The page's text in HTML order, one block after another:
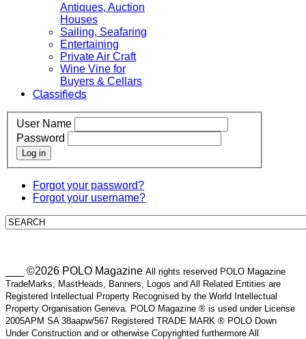
Antiques, Auction
Houses
Sailing, Seafaring
Entertaining
Private Air Craft
Wine Vine for
Buyers & Cellars
Classifieds
User Name
Password
Log in
Forgot your password?
Forgot your username?
___ ©2026 POLO Magazine All rights reserved POLO Magazine
TradeMarks, MastHeads, Banners, Logos and All Related Entities are
Registered Intellectual Property Recognised by the World Intellectual
Property Organisation Geneva. POLO Magazine ® is used under License
2005APM SA 38aapw/567 Registered TRADE MARK ® POLO Down
Under Construction and or otherwise Copyrighted furthermore All